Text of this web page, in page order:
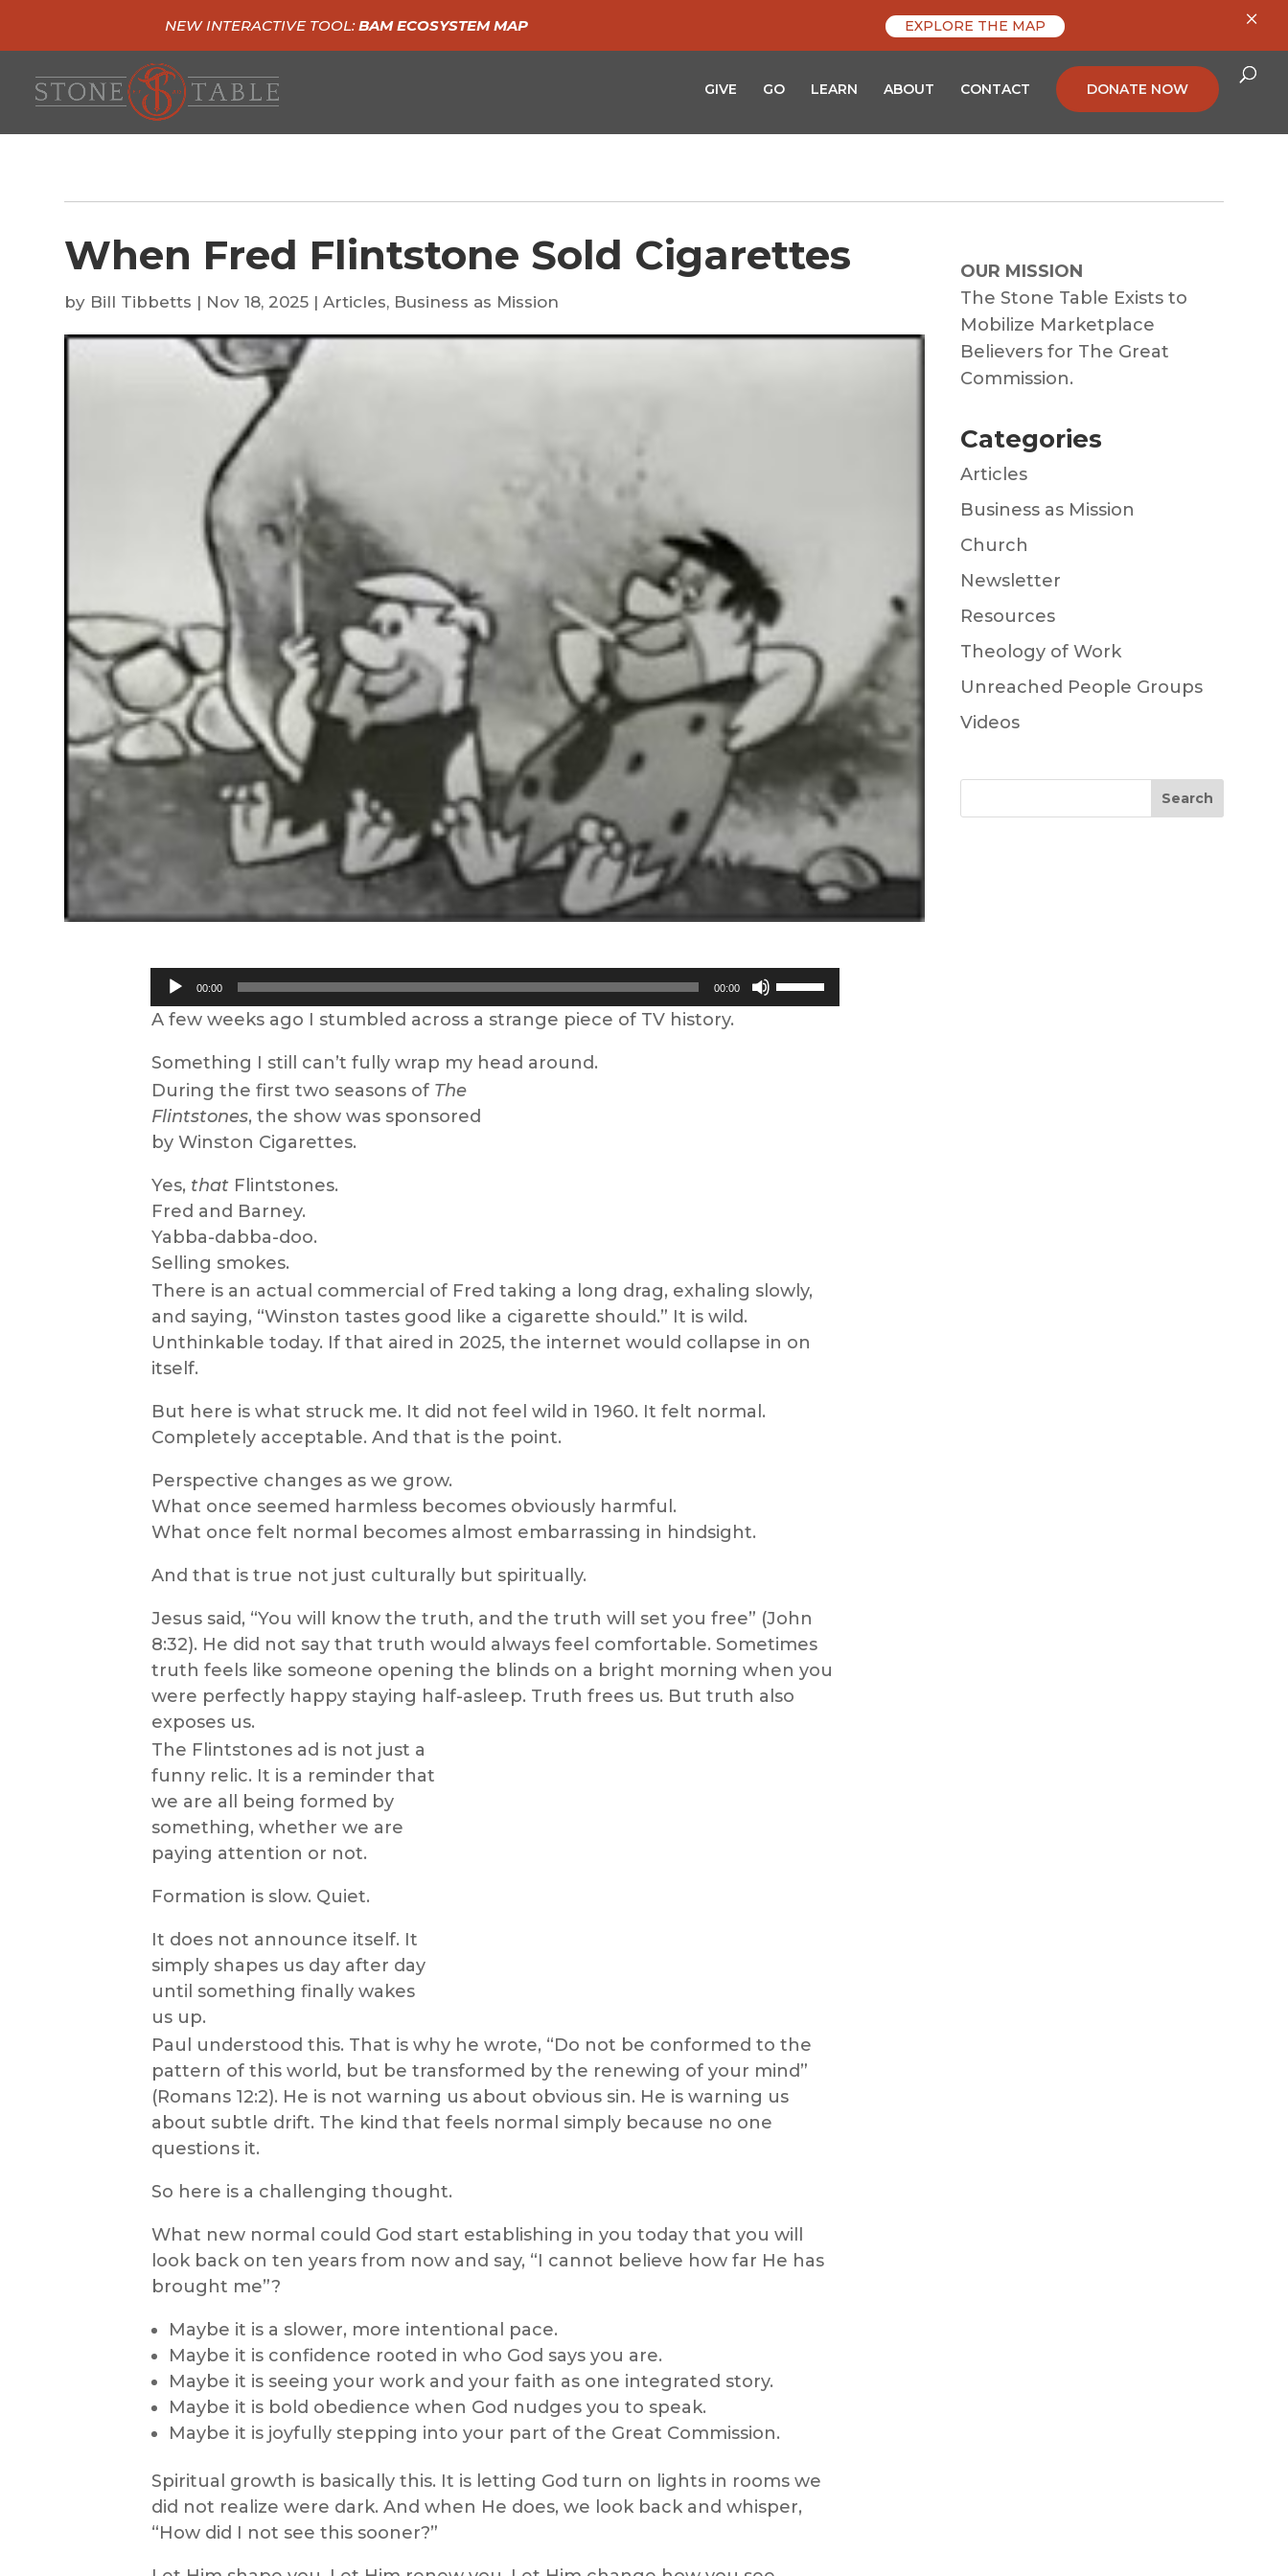
GIVE GO LEARN ABOUT CONTACT DONATE NOW
When Fred Flintstone Sold Cigarettes
by Bill Tibbetts | Nov 18, 2025 |Articles, Business as Mission
Audio
Player
00:00 00:00
Use
Up/Down
A few weeks ago I stumbled across a strange piece of TV history.
Something I still can’t fully wrap my head around.
During the first two seasons of The
Flintstones, the show was sponsored
by Winston Cigarettes.
Yes, that Flintstones.
Fred and Barney.
Yabba-dabba-doo.
Selling smokes.
There is an actual commercial of Fred taking a long drag, exhaling slowly,
and saying, “Winston tastes good like a cigarette should.” It is wild.
Unthinkable today. If that aired in 2025, the internet would collapse in on
itself.
But here is what struck me. It did not feel wild in 1960. It felt normal.
Completely acceptable. And that is the point.
Perspective changes as we grow.
What once seemed harmless becomes obviously harmful.
What once felt normal becomes almost embarrassing in hindsight.
And that is true not just culturally but spiritually.
Jesus said, “You will know the truth, and the truth will set you free” (John
8:32). He did not say that truth would always feel comfortable. Sometimes
truth feels like someone opening the blinds on a bright morning when you
were perfectly happy staying half-asleep. Truth frees us. But truth also
exposes us.
The Flintstones ad is not just a
funny relic. It is a reminder that
we are all being formed by
something, whether we are
paying attention or not.
Formation is slow. Quiet.
It does not announce itself. It
simply shapes us day after day
until something finally wakes
us up.
Paul understood this. That is why he wrote, “Do not be conformed to the
pattern of this world, but be transformed by the renewing of your mind”
(Romans 12:2). He is not warning us about obvious sin. He is warning us
about subtle drift. The kind that feels normal simply because no one
questions it.
So here is a challenging thought.
What new normal could God start establishing in you today that you will
look back on ten years from now and say, “I cannot believe how far He has
brought me”?
Maybe it is a slower, more intentional pace.
Maybe it is confidence rooted in who God says you are.
Maybe it is seeing your work and your faith as one integrated story.
Maybe it is bold obedience when God nudges you to speak.
Maybe it is joyfully stepping into your part of the Great Commission.
Spiritual growth is basically this. It is letting God turn on lights in rooms we
did not realize were dark. And when He does, we look back and whisper,
“How did I not see this sooner?”
OUR MISSION
The Stone Table Exists to
Mobilize Marketplace
Believers for The Great
Commission.
Categories
Articles
Business as Mission
Church
Newsletter
Resources
Theology of Work
Unreached People Groups
Videos
Search
NEW INTERACTIVE TOOL:BAM ECOSYSTEM MAP EXPLORE THE MAP ×